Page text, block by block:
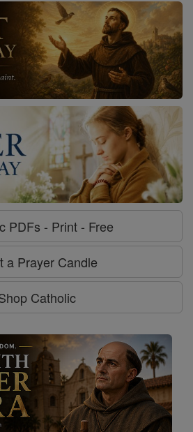
PDFs - Print - Free
a Prayer Candle
Catholic